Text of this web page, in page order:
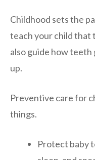
Childhood sets the
teach your child that
also guide how teeth
up.
Preventive care for
things.
Protect baby